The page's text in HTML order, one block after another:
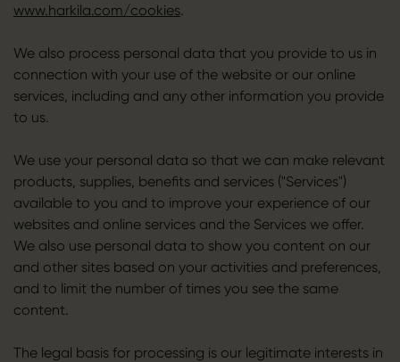
www.harkila.com/cookies.
We also process personal data that you provide to us in
connection with your use of the website or our online
services, including and any other information you provide
to us.
We use your personal data so that we can make relevant
products, supplies, benefits and services ("Services")
available to you and to improve your experience of our
websites and online services and the Services we offer.
We also use personal data to show you content on our
and other sites based on your activities and preferences,
and to limit the number of times you see the same
content.
The legal basis for processing is our legitimate interests in